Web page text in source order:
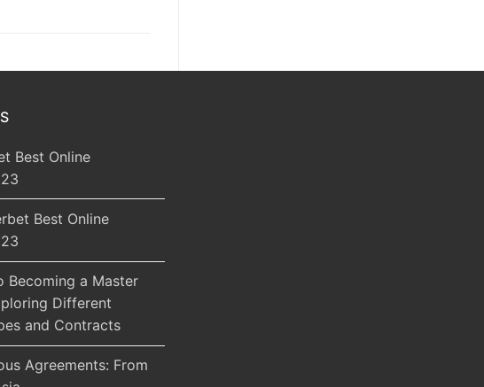
Best Online
Best Online
Becoming a Master
Different
and Contracts
Agreements: From